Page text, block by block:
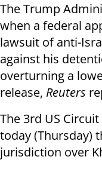
The Trump
when a federal
lawsuit of anti-
against his
overturning a
release, Reuters
The 3rd US
today (Thursday)
jurisdiction over